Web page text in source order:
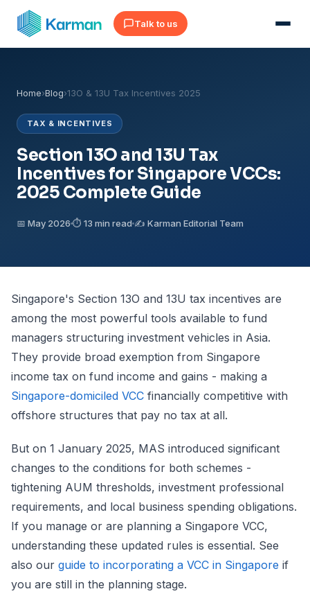
Talk to us
Home›Blog›13O & 13U Tax Incentives 2025
TAX & INCENTIVES
Section 13O and 13U Tax
Incentives for Singapore VCCs:
2025 Complete Guide
📅 May 2026 ⏱ 13 min read ✍️ Karman Editorial Team
Singapore's Section 13O and 13U tax incentives are
among the most powerful tools available to fund
managers structuring investment vehicles in Asia.
They provide broad exemption from Singapore
income tax on fund income and gains - making a
Singapore-domiciled VCC financially competitive with
offshore structures that pay no tax at all.
But on 1 January 2025, MAS introduced significant
changes to the conditions for both schemes -
tightening AUM thresholds, investment professional
requirements, and local business spending obligations.
If you manage or are planning a Singapore VCC,
understanding these updated rules is essential. See
also our guide to incorporating a VCC in Singapore if
you are still in the planning stage.